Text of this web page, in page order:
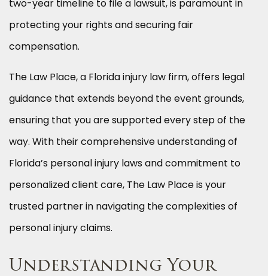
two-year timeline to file a lawsuit, is paramount in
protecting your rights and securing fair
compensation.
The Law Place, a Florida injury law firm, offers legal
guidance that extends beyond the event grounds,
ensuring that you are supported every step of the
way. With their comprehensive understanding of
Florida’s personal injury laws and commitment to
personalized client care, The Law Place is your
trusted partner in navigating the complexities of
personal injury claims.
Understanding Your